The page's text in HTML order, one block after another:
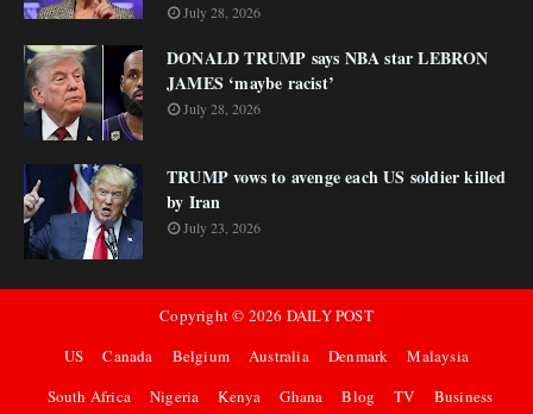
July 28, 2026
DONALD TRUMP says NBA star LEBRON
JAMES ‘maybe racist’
July 28, 2026
TRUMP vows to avenge each US soldier killed
by Iran
July 23, 2026
Copyright © 2026 DAILY POST
US
Canada Belgium Australia Denmark
Malaysia
South Africa
Nigeria Kenya Ghana Blog TV Business